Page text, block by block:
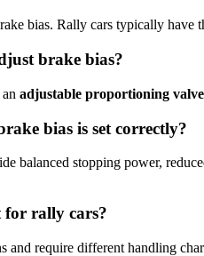
bias. Rally cars typically have
brake bias?
adjustable proportioning valve
bias is set correctly?
balanced stopping power,
for rally cars?
and require different handling